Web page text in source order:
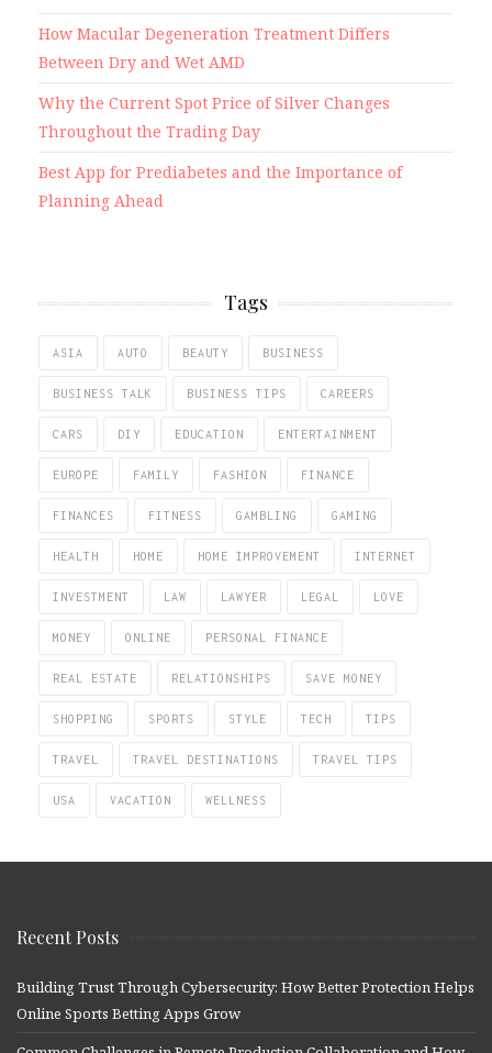
How Macular Degeneration Treatment Differs
Between Dry and Wet AMD
Why the Current Spot Price of Silver Changes
Throughout the Trading Day
Best App for Prediabetes and the Importance of
Planning Ahead
Tags
ASIA AUTO BEAUTY BUSINESS
BUSINESS TALK BUSINESS TIPS CAREERS
CARS DIY EDUCATION ENTERTAINMENT
EUROPE FAMILY FASHION FINANCE
FINANCES FITNESS GAMBLING GAMING
HEALTH HOME HOME IMPROVEMENT INTERNET
INVESTMENT LAW LAWYER LEGAL LOVE
MONEY ONLINE PERSONAL FINANCE
REAL ESTATE RELATIONSHIPS SAVE MONEY
SHOPPING SPORTS STYLE TECH TIPS
TRAVEL TRAVEL DESTINATIONS TRAVEL TIPS
USA VACATION WELLNESS
Recent Posts
Building Trust Through Cybersecurity: How Better Protection Helps
Online Sports Betting Apps Grow